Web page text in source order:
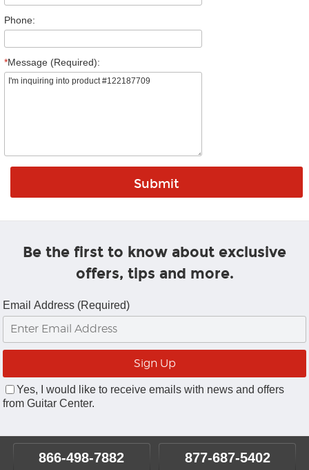
Phone:
*Message (Required):
Be the first to know about exclusive
offers, tips and more.
Email Address (Required)
Yes, I would like to receive emails with news and offers
from Guitar Center.
866-498-7882 877-687-5402